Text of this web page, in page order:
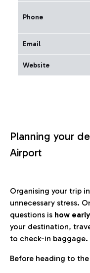
Phone
Email
Website
Planning your
Airport
Organising your trip
unnecessary stress.
questions is how
your destination,
to check-in baggage.
Before heading to